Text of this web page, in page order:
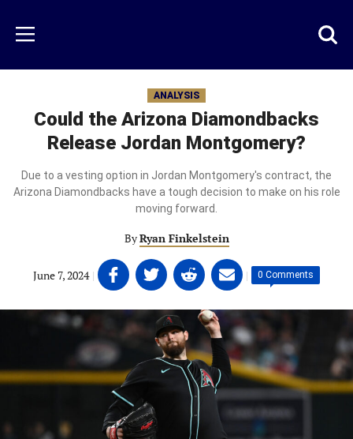
main
content
Menu
ANALYSIS
Could the Arizona Diamondbacks
Release Jordan Montgomery?
Due to a vesting option in Jordan Montgomery's contract, the
Arizona Diamondbacks have a tough decision to make on his role
moving forward.
ByRyan Finkelstein
June 7, 2024 | Share
on
Facebook
(opens
in
a
new
tab)
Share
on
Twitter
(opens
a
new
tab)
Share
on
Linkedin
(opens
in
a
new
tab)
Share
on
email
(opens
in
a
new
tab)
| 0 Comments